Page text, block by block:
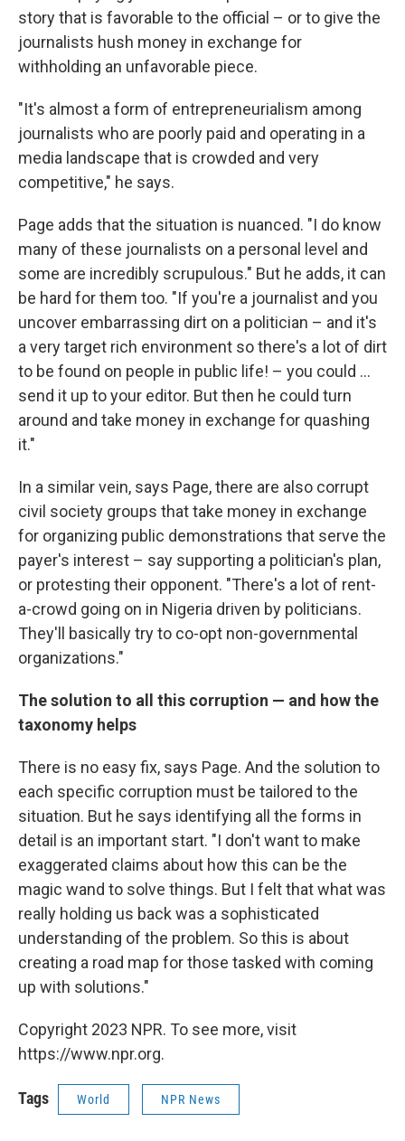
story that is favorable to the official – or to give the
journalists hush money in exchange for
withholding an unfavorable piece.
"It's almost a form of entrepreneurialism among
journalists who are poorly paid and operating in a
media landscape that is crowded and very
competitive," he says.
Page adds that the situation is nuanced. "I do know
many of these journalists on a personal level and
some are incredibly scrupulous." But he adds, it can
be hard for them too. "If you're a journalist and you
uncover embarrassing dirt on a politician – and it's
a very target rich environment so there's a lot of dirt
to be found on people in public life! – you could ...
send it up to your editor. But then he could turn
around and take money in exchange for quashing
it."
In a similar vein, says Page, there are also corrupt
civil society groups that take money in exchange
for organizing public demonstrations that serve the
payer's interest – say supporting a politician's plan,
or protesting their opponent. "There's a lot of rent-
a-crowd going on in Nigeria driven by politicians.
They'll basically try to co-opt non-governmental
organizations."
The solution to all this corruption — and how the
taxonomy helps
There is no easy fix, says Page. And the solution to
each specific corruption must be tailored to the
situation. But he says identifying all the forms in
detail is an important start. "I don't want to make
exaggerated claims about how this can be the
magic wand to solve things. But I felt that what was
really holding us back was a sophisticated
understanding of the problem. So this is about
creating a road map for those tasked with coming
up with solutions."
Copyright 2023 NPR. To see more, visit
https://www.npr.org.
Tags World NPR News